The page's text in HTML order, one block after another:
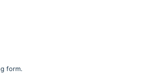
form.